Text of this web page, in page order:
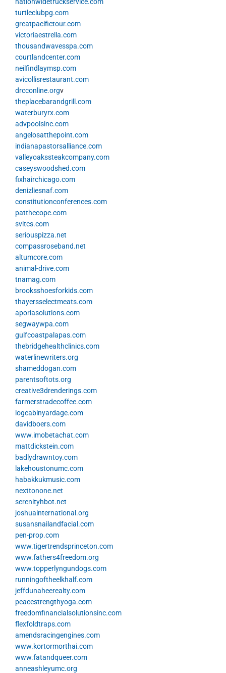
turtleclubpg.com
greatpacifictour.com
victoriaestrella.com
thousandwavesspa.com
courtlandcenter.com
neilfindlaymsp.com
avicollisrestaurant.com
drcconline.orgv
theplacebarandgrill.com
waterburyrx.com
advpoolsinc.com
angelosatthepoint.com
indianapastorsalliance.com
valleyoakssteakcompany.com
caseyswoodshed.com
fixhairchicago.com
denizliesnaf.com
constitutionconferences.com
patthecope.com
svitcs.com
seriouspizza.net
compassroseband.net
altumcore.com
animal-drive.com
tnamag.com
brooksshoesforkids.com
thayersselectmeats.com
aporiasolutions.com
segwaywpa.com
gulfcoastpalapas.com
thebridgehealthclinics.com
waterlinewriters.org
shameddogan.com
parentsoftots.org
creative3drenderings.com
farmerstradecoffee.com
logcabinyardage.com
davidboers.com
www.imobetachat.com
mattdickstein.com
badlydrawntoy.com
lakehoustonumc.com
habakkukmusic.com
nexttonone.net
serenityhbot.net
joshuainternational.org
susansnailandfacial.com
pen-prop.com
www.tigertrendsprinceton.com
www.fathers4freedom.org
www.topperlyngundogs.com
runningoftheelkhalf.com
jeffdunaheerealty.com
peacestrengthyoga.com
freedomfinancialsolutionsinc.com
flexfoldtraps.com
amendsracingengines.com
www.kortormorthai.com
www.fatandqueer.com
anneashleyumc.org